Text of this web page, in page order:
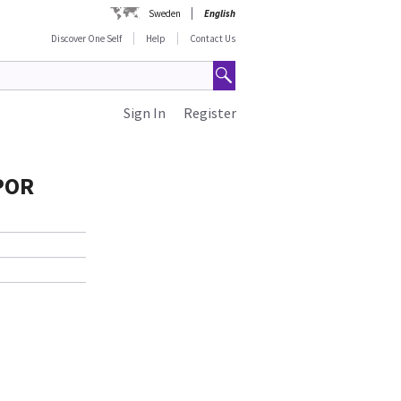
Sweden
English
Discover One Self
Help Contact Us
Register
Sign In